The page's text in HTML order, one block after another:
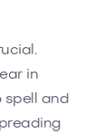
in
spell and